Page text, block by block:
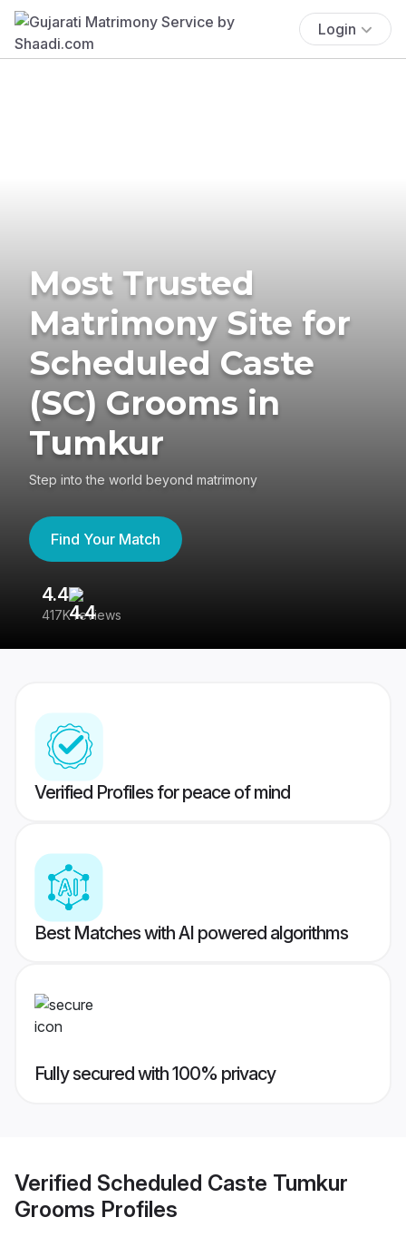
Login
Most Trusted
Matrimony Site for
Scheduled Caste
(SC) Grooms in
Tumkur
Step into the world beyond matrimony
Find Your Match
4.4
417K reviews
Verified Profiles for peace of mind
Best Matches with AI powered algorithms
Fully secured with 100% privacy
Verified Scheduled Caste Tumkur
Grooms Profiles